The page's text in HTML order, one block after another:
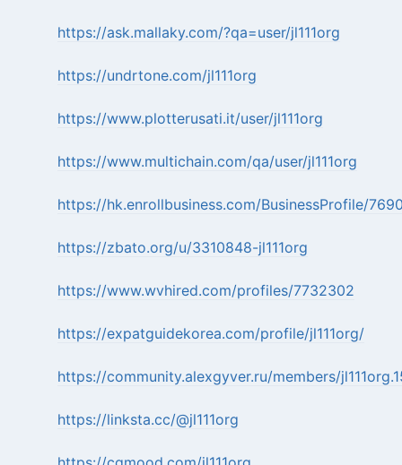
https://ask.mallaky.com/?qa=user/jl111org
https://undrtone.com/jl111org
https://www.plotterusati.it/user/jl111org
https://www.multichain.com/qa/user/jl111org
https://hk.enrollbusiness.com/BusinessProfile/
https://zbato.org/u/3310848-jl111org
https://www.wvhired.com/profiles/7732302
https://expatguidekorea.com/profile/jl111org/
https://community.alexgyver.ru/members/
https://linksta.cc/@jl111org